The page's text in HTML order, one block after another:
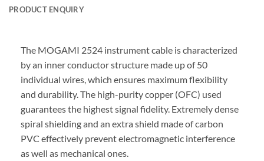
PRODUCT ENQUIRY
The MOGAMI 2524 instrument cable is characterized
by an inner conductor structure made up of 50
individual wires, which ensures maximum flexibility
and durability. The high-purity copper (OFC) used
guarantees the highest signal fidelity. Extremely dense
spiral shielding and an extra shield made of carbon
PVC effectively prevent electromagnetic interference
as well as mechanical ones.